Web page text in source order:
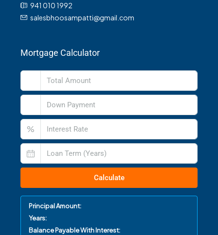
941 010 1992
salesbhoosampatti@gmail.com
Mortgage Calculator
%
Calculate
Principal Amount:
Years:
Balance Payable With Interest: